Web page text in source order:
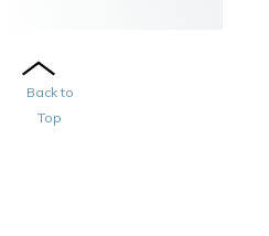
Back to
Top